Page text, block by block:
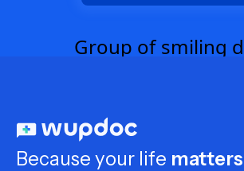
Because your life matters